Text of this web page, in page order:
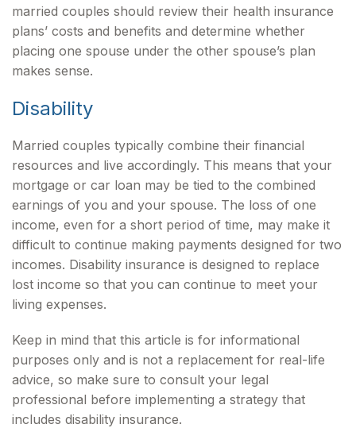
married couples should review their health insurance
plans’ costs and benefits and determine whether
placing one spouse under the other spouse’s plan
makes sense.
Disability
Married couples typically combine their financial
resources and live accordingly. This means that your
mortgage or car loan may be tied to the combined
earnings of you and your spouse. The loss of one
income, even for a short period of time, may make it
difficult to continue making payments designed for two
incomes. Disability insurance is designed to replace
lost income so that you can continue to meet your
living expenses.
Keep in mind that this article is for informational
purposes only and is not a replacement for real-life
advice, so make sure to consult your legal
professional before implementing a strategy that
includes disability insurance.